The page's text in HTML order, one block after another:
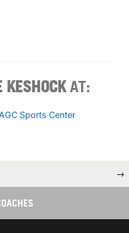
KESHOCKAT:
Sports Center
→